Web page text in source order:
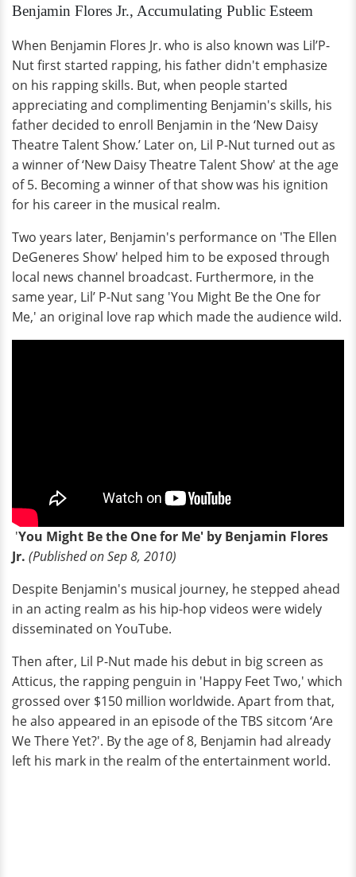
Benjamin Flores Jr., Accumulating Public Esteem
When Benjamin Flores Jr. who is also known was Lil’P-
Nut first started rapping, his father didn't emphasize
on his rapping skills. But, when people started
appreciating and complimenting Benjamin's skills, his
father decided to enroll Benjamin in the ‘New Daisy
Theatre Talent Show.’ Later on, Lil P-Nut turned out as
a winner of ‘New Daisy Theatre Talent Show' at the age
of 5. Becoming a winner of that show was his ignition
for his career in the musical realm.
Two years later, Benjamin's performance on 'The Ellen
DeGeneres Show' helped him to be exposed through
local news channel broadcast. Furthermore, in the
same year, Lil’ P-Nut sang 'You Might Be the One for
Me,' an original love rap which made the audience wild.
'You Might Be the One for Me' by Benjamin Flores
Jr. (Published on Sep 8, 2010)
Despite Benjamin's musical journey, he stepped ahead
in an acting realm as his hip-hop videos were widely
disseminated on YouTube.
Then after, Lil P-Nut made his debut in big screen as
Atticus, the rapping penguin in 'Happy Feet Two,' which
grossed over $150 million worldwide. Apart from that,
he also appeared in an episode of the TBS sitcom ‘Are
We There Yet?'. By the age of 8, Benjamin had already
left his mark in the realm of the entertainment world.